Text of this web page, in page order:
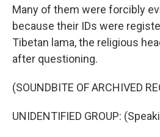
Many of them were forcibly
because their IDs were
Tibetan lama, the religious
after questioning.
(SOUNDBITE OF ARCHIVED
UNIDENTIFIED GROUP: